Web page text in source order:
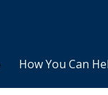
How You Can